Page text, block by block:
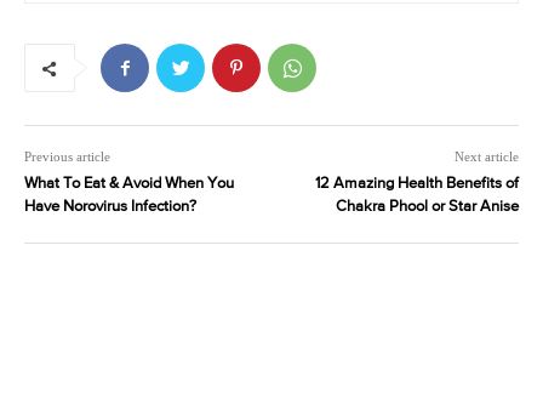
Previous article
What To Eat & Avoid When You
Have Norovirus Infection?
Next article
12 Amazing Health Benefits of
Chakra Phool or Star Anise